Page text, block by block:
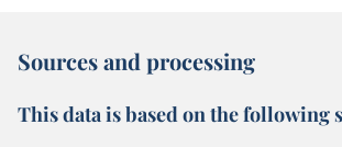
Sources and processing
This data is based on the following